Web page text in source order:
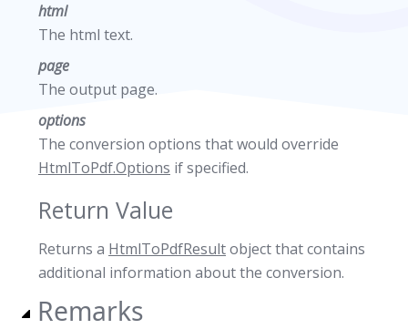
html
The html text.
page
The output page.
options
The conversion options that would override
HtmlToPdf.Options if specified.
Return Value
Returns a HtmlToPdfResultobject that contains
additional information about the conversion.
Remarks